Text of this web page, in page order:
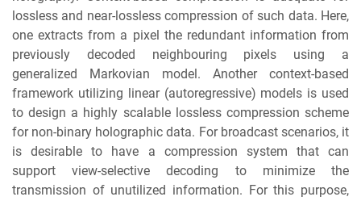
lossless and near-lossless compression of such data. Here,
one extracts from a pixel the redundant information from
previously decoded neighbouring pixels using a
generalized Markovian model. Another context-based
framework utilizing linear (autoregressive) models is used
to design a highly scalable lossless compression scheme
for non-binary holographic data. For broadcast scenarios, it
is desirable to have a compression system that can
support view-selective decoding to minimize the
transmission of unutilized information. For this purpose,